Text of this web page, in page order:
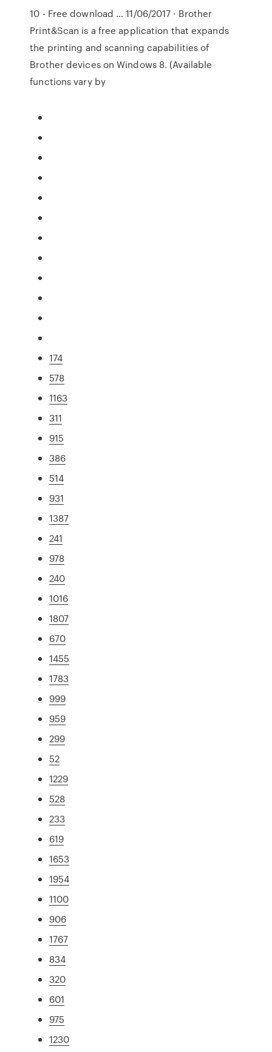
10 - Free download … 11/06/2017 · Brother
Print&Scan is a free application that expands
the printing and scanning capabilities of
Brother devices on Windows 8. (Available
functions vary by
174
578
1163
311
915
386
514
931
1387
241
978
240
1016
1807
670
1455
1783
999
959
299
52
1229
528
233
619
1653
1954
1100
906
1767
834
320
601
975
1230